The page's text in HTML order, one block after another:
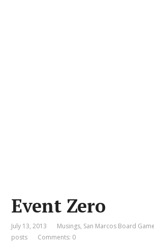
Event Zero
July 13, 2013 Musings, San Marcos Board
posts
Comments: 0